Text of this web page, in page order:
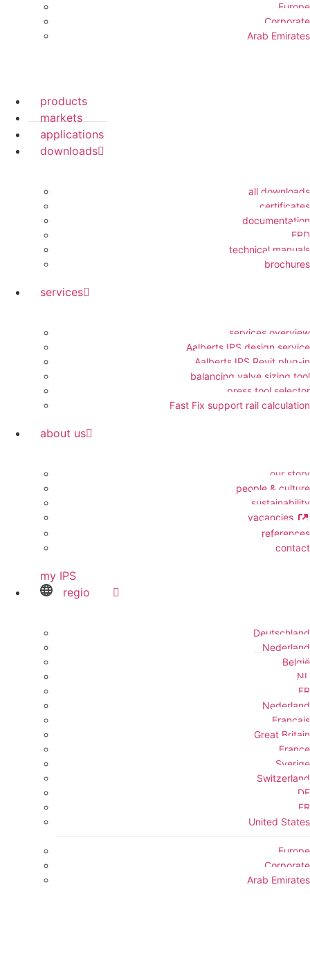
Europe
Corporate
Arab Emirates
products
markets
applications
downloads
all downloads
certificates
documentation
EPD
technical manuals
brochures
services
services overview
Aalberts IPS design service
Aalberts IPS Revit plug-in
balancing valve sizing tool
press tool selector
Fast Fix support rail calculation
about us
our story
people & culture
sustainability
vacancies
references
contact
my IPS
regio
Deutschland
Nederland
België
NL
FR
Nederland
Français
Great Britain
France
Sverige
Switzerland
DE
FR
United States
Europe
Corporate
Arab Emirates